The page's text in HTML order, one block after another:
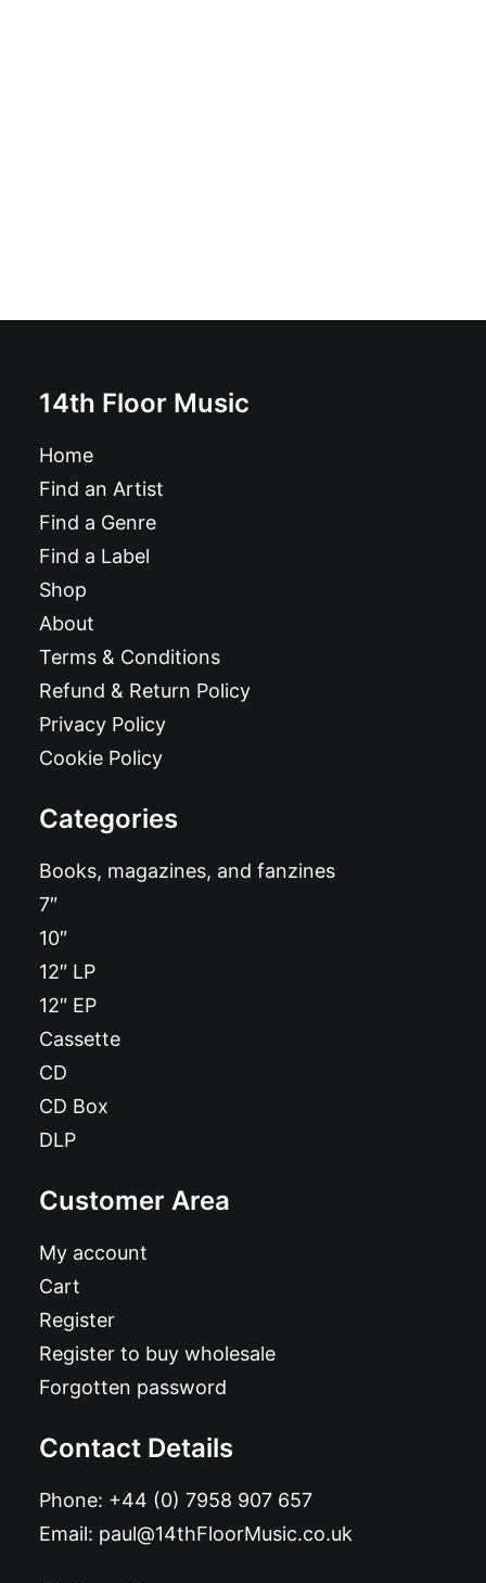
14th Floor Music
Home
Find an Artist
Find a Genre
Find a Label
Shop
About
Terms & Conditions
Refund & Return Policy
Privacy Policy
Cookie Policy
Categories
Books, magazines, and fanzines
7″
10″
12″ LP
12″ EP
Cassette
CD
CD Box
DLP
Customer Area
My account
Cart
Register
Register to buy wholesale
Forgotten password
Contact Details
Phone: +44 (0) 7958 907 657
Email: paul@14thFloorMusic.co.uk